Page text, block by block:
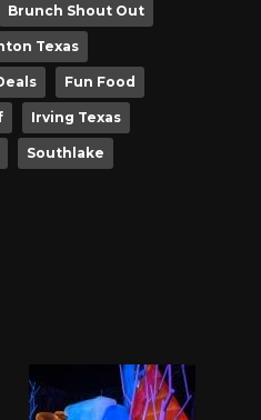
Brunch Shout Out
Texas
Fun Food
Irving Texas
Southlake